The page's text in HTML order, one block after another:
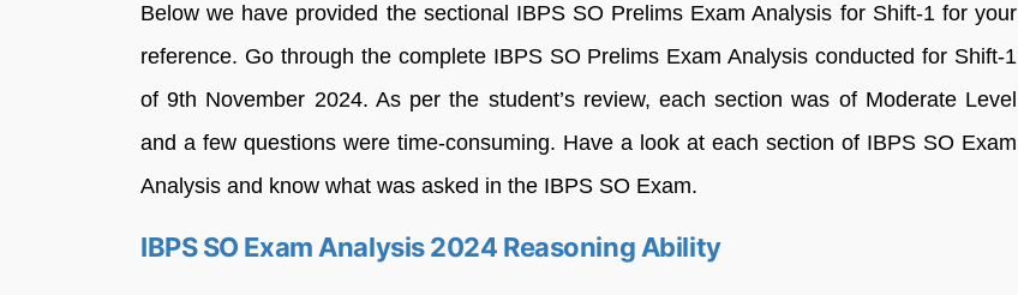
Below we have provided the sectional IBPS SO Prelims Exam Analysis for Shift-1 for your
reference. Go through the complete IBPS SO Prelims Exam Analysis conducted for Shift-1
of 9th November 2024. As per the student’s review, each section was of Moderate Level
and a few questions were time-consuming. Have a look at each section of IBPS SO Exam
Analysis and know what was asked in the IBPS SO Exam.
IBPS SO Exam Analysis 2024 Reasoning Ability